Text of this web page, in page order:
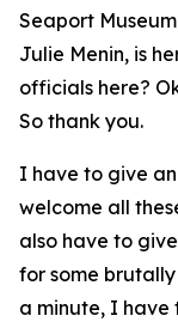
Seaport
Julie Menin, is
officials here?
So thank you.
I have to give
welcome all
also have to
for some
a minute, I have